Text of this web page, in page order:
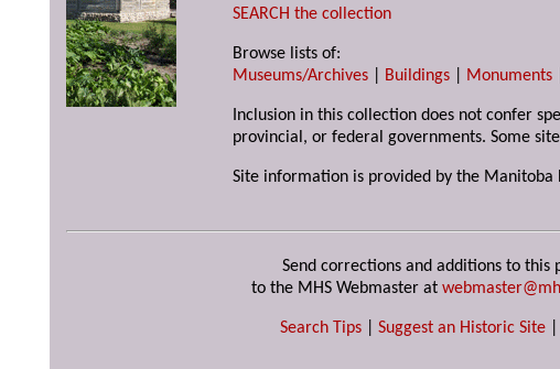
SEARCH the collection
Browse lists of:
Museums/Archives
Buildings Monuments
Inclusion in this collection does not confer
provincial, or federal governments. Some
Site information is provided by the
Send corrections and additions to this
to the MHS Webmaster at
Search Tips Suggest an Historic Site